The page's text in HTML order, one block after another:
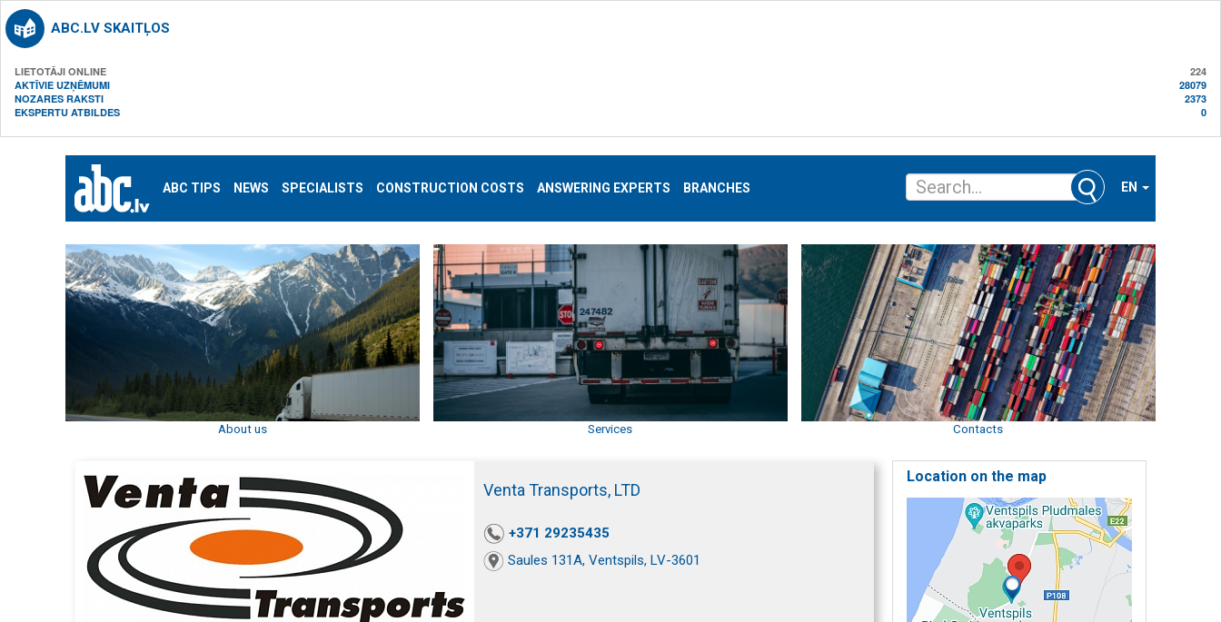
ABC.LV SKAITĻOS
LIETOTĀJI ONLINE
224
AKTĪVIE UZŅĒMUMI
28079
NOZARES RAKSTI
2373
EKSPERTU ATBILDES
0
ABC TIPS NEWS SPECIALISTS CONSTRUCTION COSTS ANSWERING EXPERTS BRANCHES EN
About us Services Contacts
Venta Transports, LTD
+371 29235435
Saules 131A, Ventspils, LV-3601
Location on the map